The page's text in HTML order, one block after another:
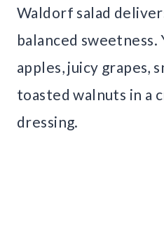
Waldorf salad
balanced sweetness.
apples, juicy grapes,
toasted walnuts in a
dressing.